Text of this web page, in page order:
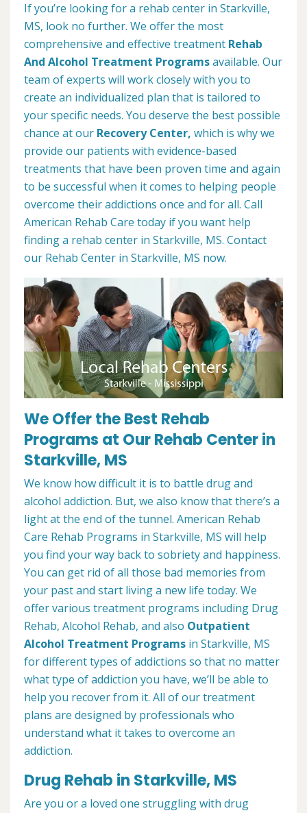
If you’re looking for a rehab center in Starkville,
MS, look no further. We offer the most
comprehensive and effective treatment Rehab
And Alcohol Treatment Programsavailable. Our
team of experts will work closely with you to
create an individualized plan that is tailored to
your specific needs. You deserve the best possible
chance at our Recovery Center, which is why we
provide our patients with evidence-based
treatments that have been proven time and again
to be successful when it comes to helping people
overcome their addictions once and for all. Call
American Rehab Care today if you want help
finding a rehab center in Starkville, MS. Contact
our Rehab Center in Starkville, MS now.
We Offer the Best Rehab
Programs at Our Rehab Center in
Starkville, MS
We know how difficult it is to battle drug and
alcohol addiction. But, we also know that there’s a
light at the end of the tunnel. American Rehab
Care Rehab Programs in Starkville, MS will help
you find your way back to sobriety and happiness.
You can get rid of all those bad memories from
your past and start living a new life today. We
offer various treatment programs including Drug
Rehab, Alcohol Rehab, and also Outpatient
Alcohol Treatment Programs in Starkville, MS
for different types of addictions so that no matter
what type of addiction you have, we’ll be able to
help you recover from it. All of our treatment
plans are designed by professionals who
understand what it takes to overcome an
addiction.
Drug Rehab in Starkville, MS
Are you or a loved one struggling with drug